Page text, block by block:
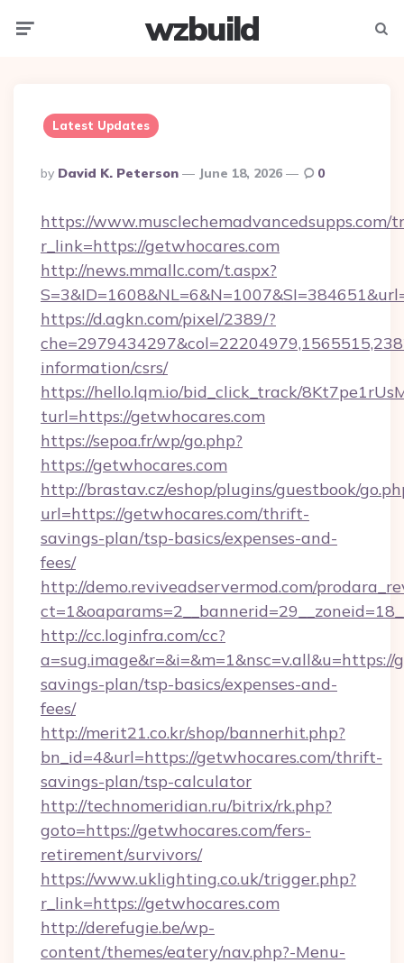
wzbuild
Latest Updates
Posted
By
By David K. Peterson June 18, 2026 0
https://www.musclechemadvancedsupps.com/
r_link=https://getwhocares.com
http://news.mmallc.com/t.aspx?
https://d.agkn.com/pixel/2389/?
information/csrs/
https://hello.lqm.io/bid_click_track/
turl=https://getwhocares.com
https://sepoa.fr/wp/go.php?
https://getwhocares.com
http://brastav.cz/eshop/plugins/guestbook/
url=https://getwhocares.com/thrift-
savings-plan/tsp-basics/expenses-and-
fees/
http://demo.reviveadservermod.com/
http://cc.loginfra.com/cc?
savings-plan/tsp-basics/expenses-and-
fees/
http://merit21.co.kr/shop/bannerhit.php?
bn_id=4&url=https://getwhocares.com/thrift-
savings-plan/tsp-calculator
http://technomeridian.ru/bitrix/rk.php?
goto=https://getwhocares.com/fers-
retirement/survivors/
https://www.uklighting.co.uk/trigger.php?
r_link=https://getwhocares.com
http://derefugie.be/wp-
content/themes/eatery/nav.php?-Menu-